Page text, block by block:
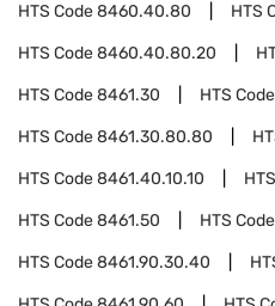
HTS Code8460.40.80 HTS
HTS Code8460.40.80.20
HTS Code8461.30 HTS Code
HTS Code8461.30.80.80
HTS Code8461.40.10.10
HTS Code8461.50 HTS Code
HTS Code8461.90.30.40